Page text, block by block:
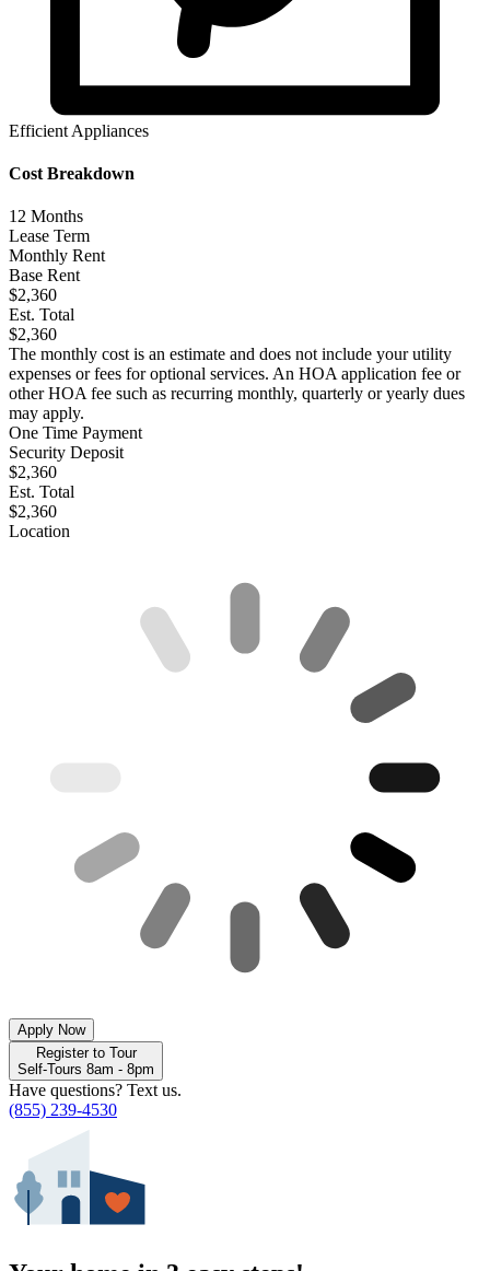
Efficient Appliances
Cost Breakdown
12 Months
Lease Term
Monthly Rent
Base Rent
$2,360
Est. Total
$2,360
The monthly cost is an estimate and does not include your utility
expenses or fees for optional services. An HOA application fee or
other HOA fee such as recurring monthly, quarterly or yearly dues
may apply.
One Time Payment
Security Deposit
$2,360
Est. Total
$2,360
Location
Apply Now
Register to Tour
Self-Tours 8am - 8pm
Have questions? Text us.
(855) 239-4530